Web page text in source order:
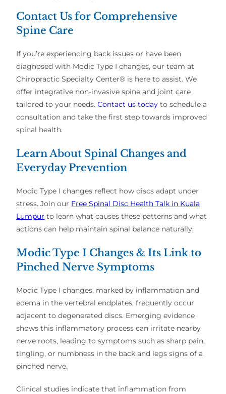
Contact Us for Comprehensive
Spine Care
If you’re experiencing back issues or have been
diagnosed with Modic Type I changes, our team at
Chiropractic Specialty Center® is here to assist. We
offer integrative non-invasive spine and joint care
tailored to your needs. Contact us today to schedule a
consultation and take the first step towards improved
spinal health.
Learn About Spinal Changes and
Everyday Prevention
Modic Type I changes reflect how discs adapt under
stress. Join our Free Spinal Disc Health Talk in Kuala
Lumpur to learn what causes these patterns and what
actions can help maintain spinal balance naturally.
Modic Type I Changes & Its Link to
Pinched Nerve Symptoms
Modic Type I changes, marked by inflammation and
edema in the vertebral endplates, frequently occur
adjacent to degenerated discs. Emerging evidence
shows this inflammatory process can irritate nearby
nerve roots, leading to symptoms such as sharp pain,
tingling, or numbness in the back and legs signs of a
pinched nerve.
Clinical studies indicate that inflammation from